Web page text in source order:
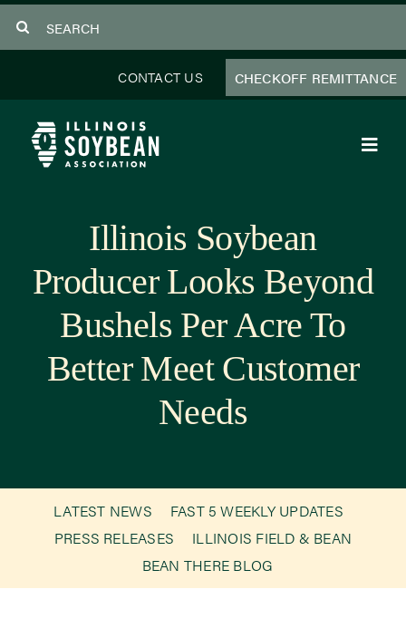
to
CONTACT US CHECKOFF REMITTANCE
Educator Resources
Events
Illinois Soybean
Producer Looks Beyond
Bushels Per Acre To
Better Meet Customer
Needs
LATEST NEWS
FAST 5 WEEKLY UPDATES
PRESS RELEASES
ILLINOIS FIELD & BEAN
BEAN THERE BLOG